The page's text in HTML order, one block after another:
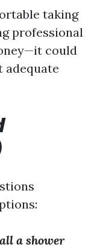
taking
professional
could
adequate
a shower